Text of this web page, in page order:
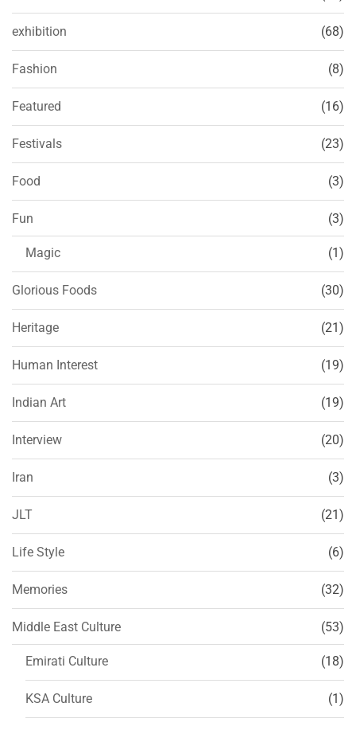
exhibition (68)
Fashion (8)
Featured (16)
Festivals (23)
Food (3)
Fun (3)
Magic (1)
Glorious Foods (30)
Heritage (21)
Human Interest (19)
Indian Art (19)
Interview (20)
Iran (3)
JLT (21)
Life Style (6)
Memories (32)
Middle East Culture (53)
Emirati Culture (18)
KSA Culture (1)